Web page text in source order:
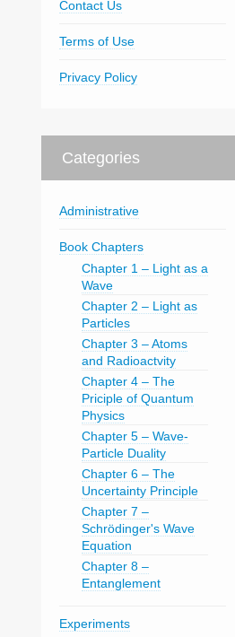
Contact Us
Terms of Use
Privacy Policy
Categories
Administrative
Book Chapters
Chapter 1 – Light as a
Wave
Chapter 2 – Light as
Particles
Chapter 3 – Atoms
and Radioactvity
Chapter 4 – The
Priciple of Quantum
Physics
Chapter 5 – Wave-
Particle Duality
Chapter 6 – The
Uncertainty Principle
Chapter 7 –
Schrödinger's Wave
Equation
Chapter 8 –
Entanglement
Experiments